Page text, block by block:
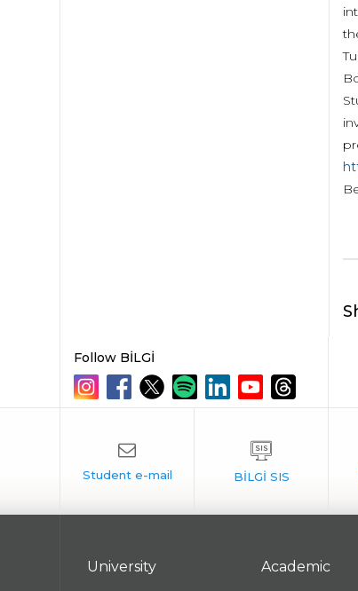
Follow BİLGİ
University Academic